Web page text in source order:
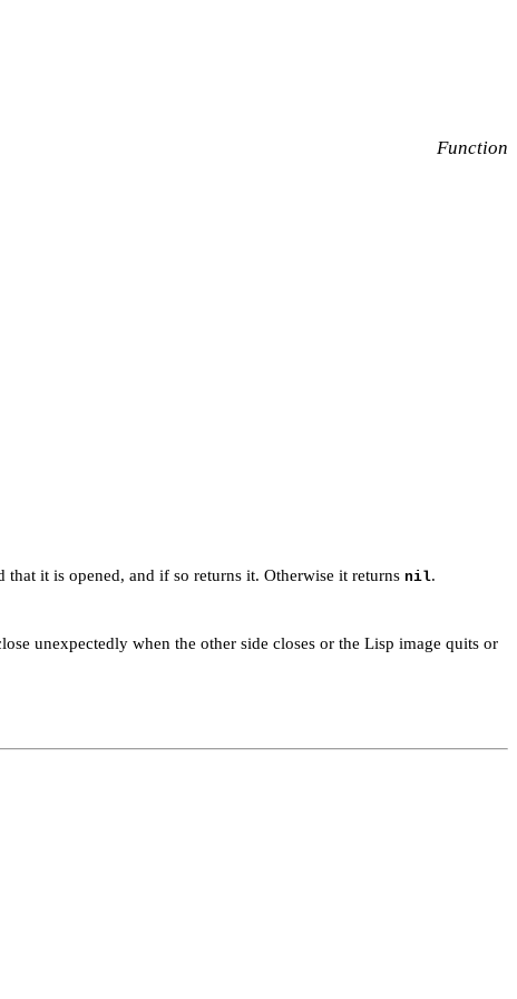
Function
it is opened, and if so returns it. Otherwise it returns nil.
unexpectedly when the other side closes or the Lisp image quits or